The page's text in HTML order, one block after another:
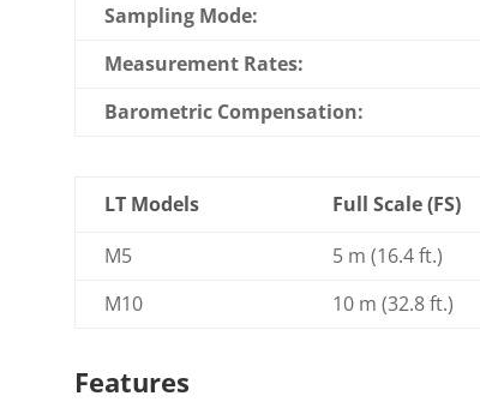
Sampling Mode:
Measurement Rates:
Barometric Compensation:
LT Models Full Scale (FS)
M5
5 m (16.4 ft.)
M10
10 m (32.8 ft.)
Features